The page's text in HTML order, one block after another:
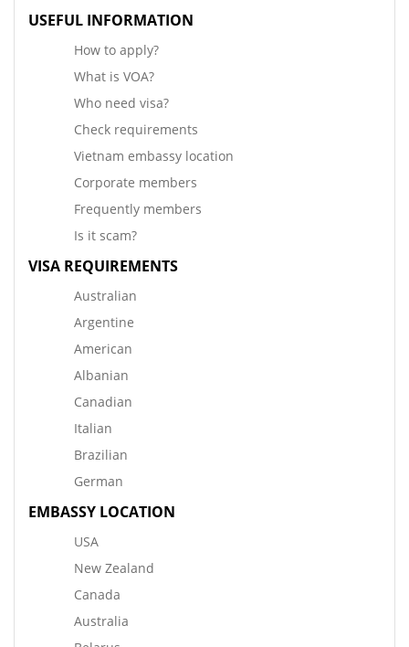
USEFUL INFORMATION
How to apply?
What is VOA?
Who need visa?
Check requirements
Vietnam embassy location
Corporate members
Frequently members
Is it scam?
VISA REQUIREMENTS
Australian
Argentine
American
Albanian
Canadian
Italian
Brazilian
German
EMBASSY LOCATION
USA
New Zealand
Canada
Australia